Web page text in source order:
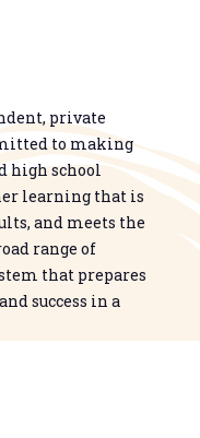
private
to making
high school
learning that is
and meets the
range of
that prepares
success in a